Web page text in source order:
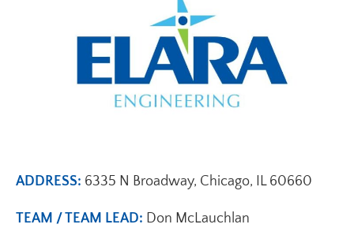
ADDRESS: 6335 N Broadway, Chicago, IL 60660
TEAM / TEAM LEAD: Don McLauchlan